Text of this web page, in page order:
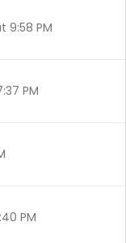
9:58 PM
PM
PM